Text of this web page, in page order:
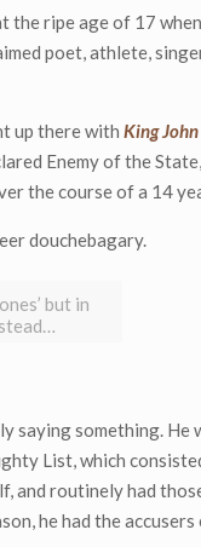
the ripe age of 17
poet, athlete,
up there withKing John
Enemy of the
the course of a 14
douchebagary.
but in
saying something. He
List, which
and routinely had
he had the accusers